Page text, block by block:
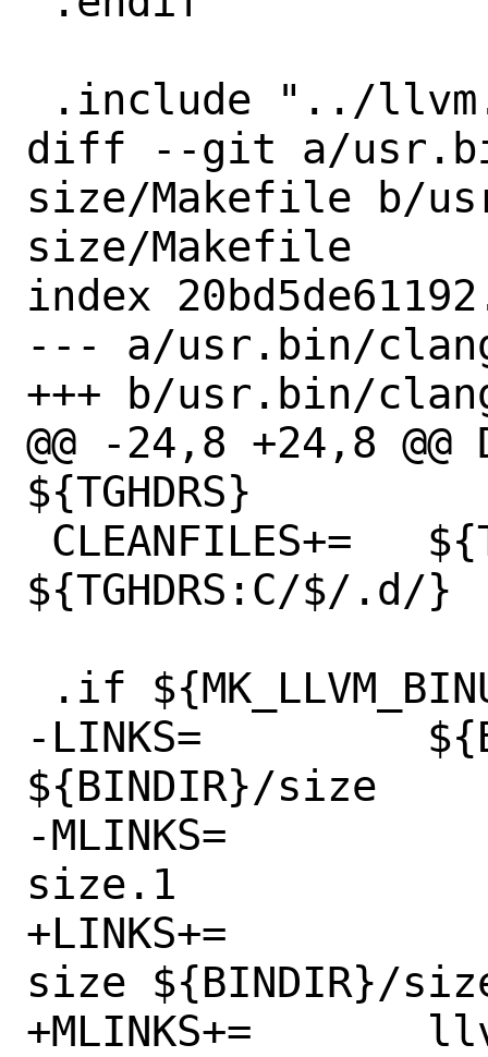
diff --git a/
size/Makefile b/
size/Makefile
index
--- a/usr.bin/
+++ b/usr.bin/
@@ -24,8 +24,8 @@
${TGHDRS}
${TGHDRS:C/$/.d/}
-LINKS=		${BINDIR}/llvm-size
${BINDIR}/size
-MLINKS=		llvm-size.1
size.1
+LINKS+=		${BINDIR}/llvm-
size ${BINDIR}/
+MLINKS+=	llvm-size.1 size.1